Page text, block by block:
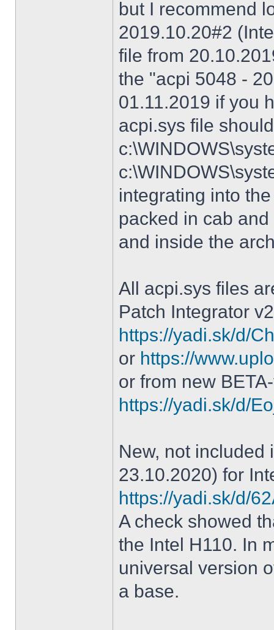
but I recommend
2019.10.20#2
file from
the "acpi 5048 -
01.11.2019 if you
acpi.sys file
integrating into
packed in cab
and inside the
All acpi.sys files
Patch Integrator
https://yadi.sk/d/
or https://
or from new
https://yadi.sk/d/
New, not included
23.10.2020) for
https://yadi.sk/d/
A check showed
the Intel H110. In
universal version
a base.